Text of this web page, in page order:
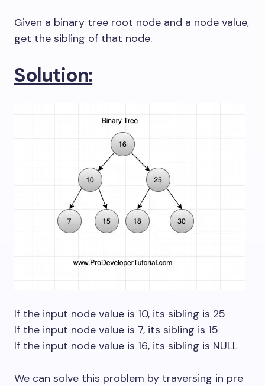
Given a binary tree root node and a node value,
get the sibling of that node.
Solution:
If the input node value is 10, its sibling is 25
If the input node value is 7, its sibling is 15
If the input node value is 16, its sibling is NULL
We can solve this problem by traversing in pre